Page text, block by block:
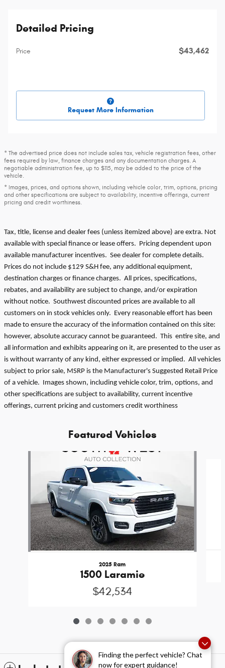
Finding the perfect vehicle? Chat
now for expert guidance!
Detailed Pricing
Price $43,462
Request More Information
* The advertised price does not include sales tax, vehicle registration fees, other
fees required by law, finance charges and any documentation charges. A
negotiable administration fee, up to $115, may be added to the price of the
vehicle.
* Images, prices, and options shown, including vehicle color, trim, options, pricing
and other specifications are subject to availability, incentive offerings, current
pricing and credit worthiness.
Tax, title, license and dealer fees (unless itemized above) are extra. Not
available with special finance or lease offers. Pricing dependent upon
available manufacturer incentives. See dealer for complete details.
Prices do not include $129 S&H fee, any additional equipment,
destination charges or finance charges. All prices, specifications,
rebates, and availability are subject to change, and/or expiration
without notice. Southwest discounted prices are available to all
customers on in stock vehicles only. Every reasonable effort has been
made to ensure the accuracy of the information contained on this site:
however, absolute accuracy cannot be guaranteed. This entire site, and
all information and exhibits appearing on it, are presented to the user as
is without warranty of any kind, either expressed or implied. All vehicles
subject to prior sale, MSRP is the Manufacturer's Suggested Retail Price
of a vehicle. Images shown, including vehicle color, trim, options, and
other specifications are subject to availability, current incentive
offerings, current pricing and customers credit worthiness
Featured Vehicles
2025 Ram
1500 Laramie
$42,534